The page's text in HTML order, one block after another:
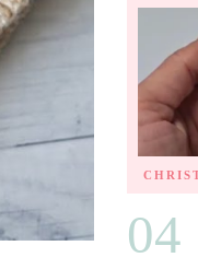
04